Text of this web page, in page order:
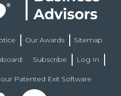
Our Awards Sitemap
Subscribe Log In
Patented Exit Software